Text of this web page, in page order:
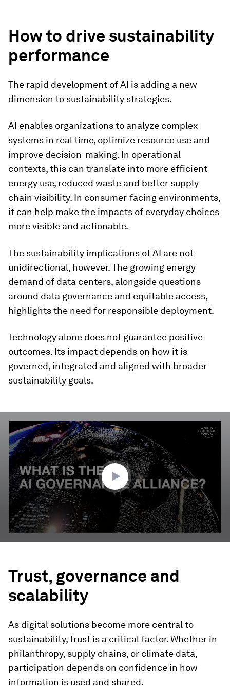
How to drive sustainability
performance
The rapid development of AI is adding a new
dimension to sustainability strategies.
AI enables organizations to analyze complex
systems in real time, optimize resource use and
improve decision-making. In operational
contexts, this can translate into more efficient
energy use, reduced waste and better supply
chain visibility. In consumer-facing environments,
it can help make the impacts of everyday choices
more visible and actionable.
The sustainability implications of AI are not
unidirectional, however. The growing energy
demand of data centers, alongside questions
around data governance and equitable access,
highlights the need for responsible deployment.
Technology alone does not guarantee positive
outcomes. Its impact depends on how it is
governed, integrated and aligned with broader
sustainability goals.
seconds
minutes,
seconds
Trust, governance and
scalability
As digital solutions become more central to
sustainability, trust is a critical factor. Whether in
philanthropy, supply chains, or climate data,
participation depends on confidence in how
information is used and shared.